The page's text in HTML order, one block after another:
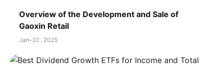
Overview of the Development and Sale of
Gaoxin Retail
Jan-22 , 2025